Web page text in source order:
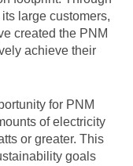
large customers,
created the PNM
achieve their
for PNM
of electricity
or greater. This
goals